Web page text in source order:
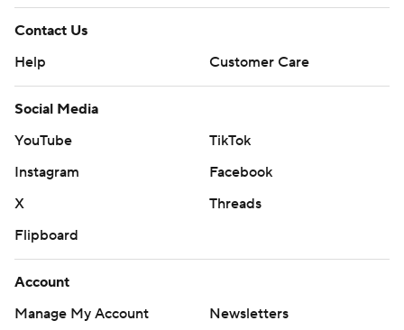
Contact Us
Help
Customer Care
Social Media
YouTube
TikTok
Instagram
Facebook
X
Threads
Flipboard
Account
Manage My Account
Newsletters